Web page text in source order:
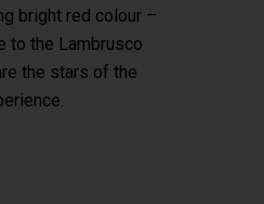
bright red colour –
to the Lambrusco
the stars of the